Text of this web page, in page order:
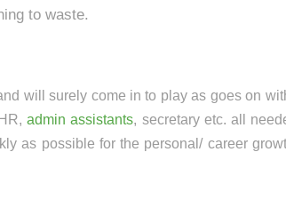
to waste.
will surely come in to play as goes on
admin assistants, secretary etc. all
as possible for the personal/ career